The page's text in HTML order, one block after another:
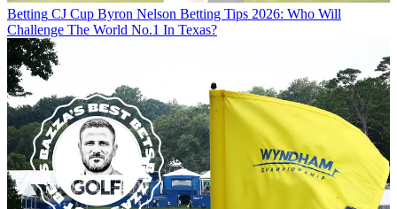
Betting CJ Cup Byron Nelson Betting Tips 2026: Who Will
Challenge The World No.1 In Texas?